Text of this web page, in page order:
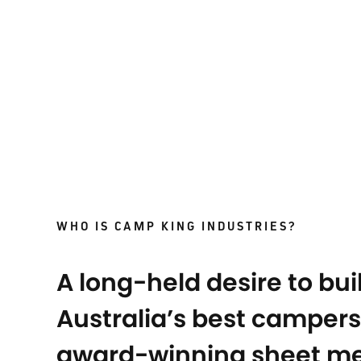
WHO IS CAMP KING INDUSTRIES?
A long-held desire to
Australia’s best